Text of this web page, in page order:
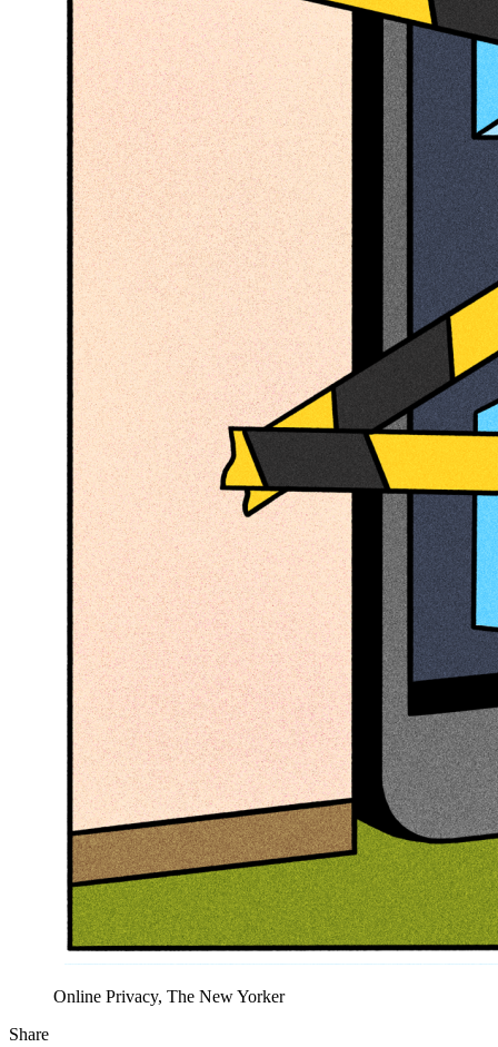
Online Privacy, The New Yorker
Share